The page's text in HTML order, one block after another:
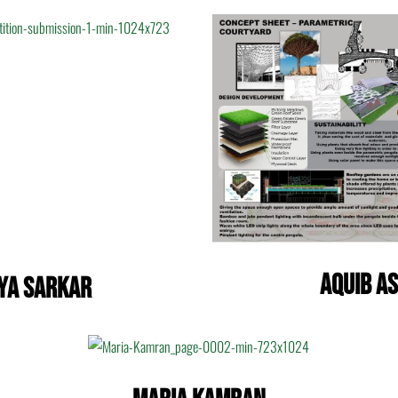
Sarkar Aquib